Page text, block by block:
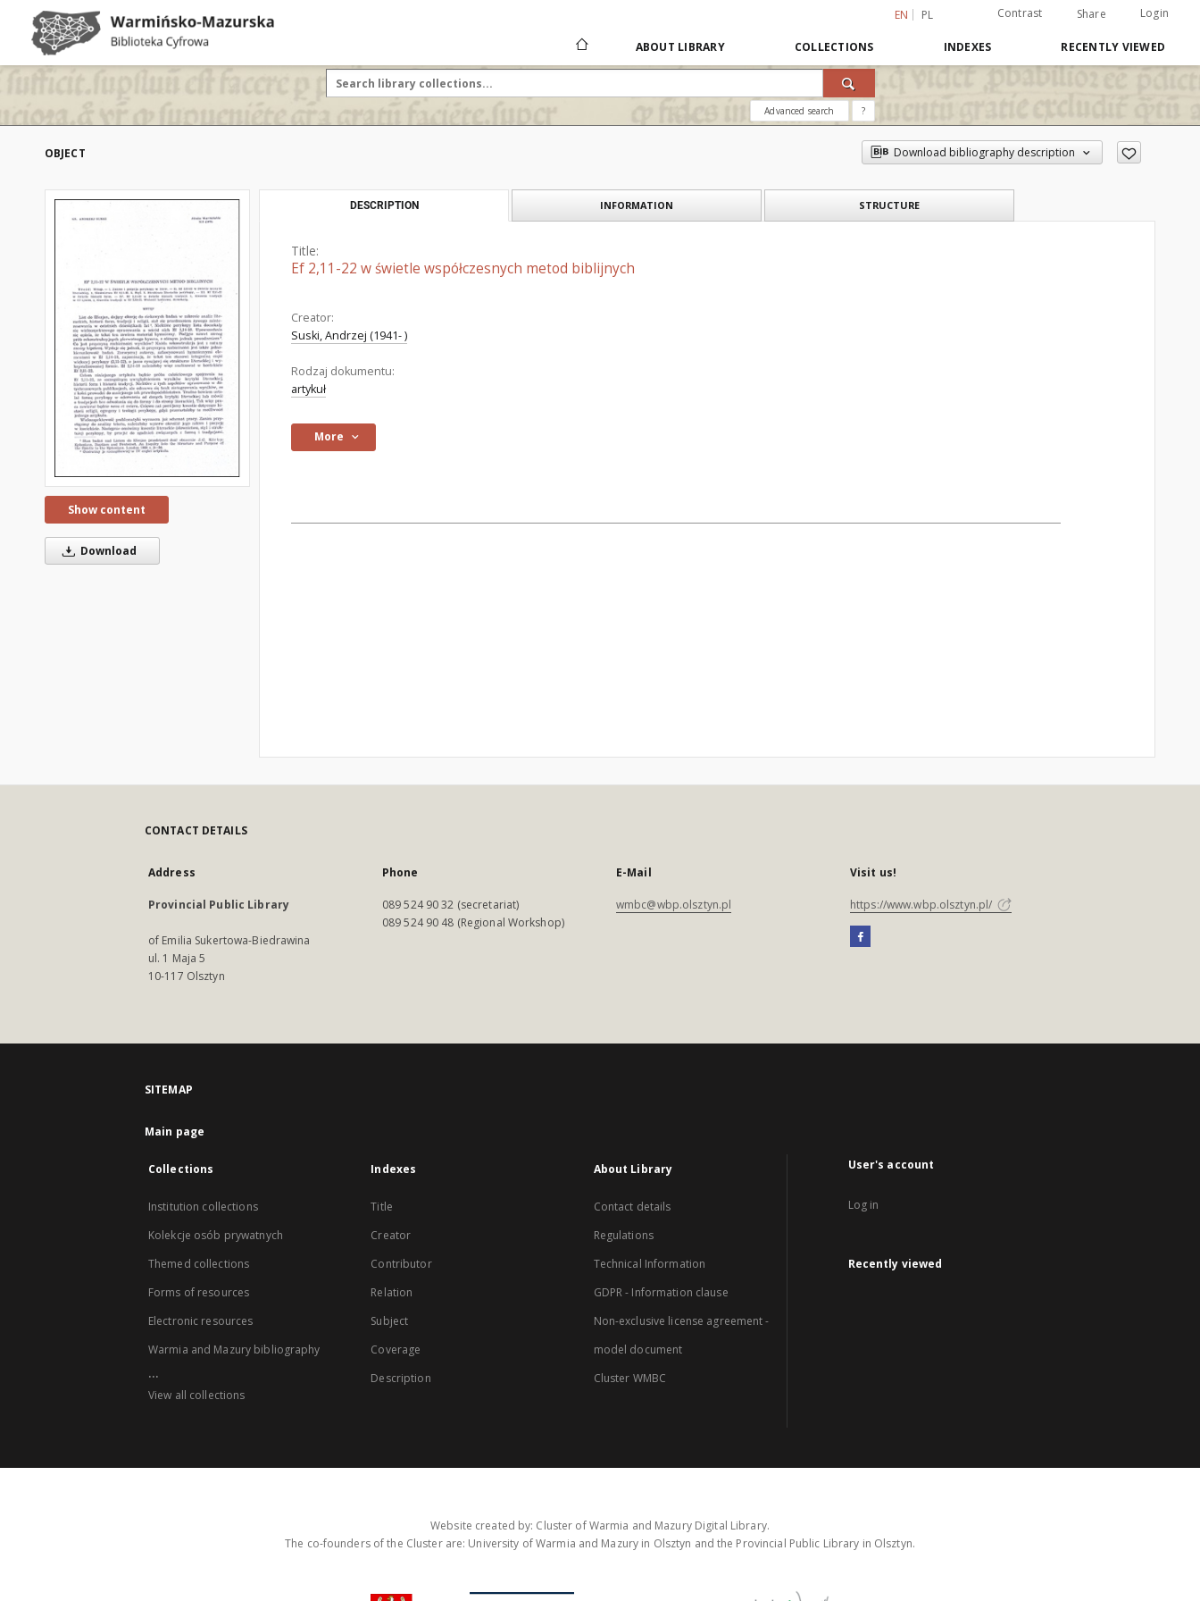
EN PL Contrast Share Login
ABOUT LIBRARY COLLECTIONS INDEXES RECENTLY VIEWED
Advanced search ?
OBJECT Download bibliography description
Show content
Download
DESCRIPTION INFORMATION STRUCTURE
Title:
Ef 2,11-22 w świetle współczesnych metod biblijnych
Creator:
Suski, Andrzej (1941- )
Rodzaj dokumentu:
artykuł
More
CONTACT DETAILS
Address
Provincial Public Library
of Emilia Sukertowa-Biedrawina
ul. 1 Maja 5
10-117 Olsztyn
Phone
089 524 90 32 (secretariat)
089 524 90 48 (Regional Workshop)
E-Mail
wmbc@wbp.olsztyn.pl
Visit us!
https://www.wbp.olsztyn.pl/
SITEMAP
Main page
Collections
Institution collections
Kolekcje osób prywatnych
Themed collections
Forms of resources
Electronic resources
Warmia and Mazury bibliography
...
View all collections
Indexes
Title
Creator
Contributor
Relation
Subject
Coverage
Description
About Library
Contact details
Regulations
Technical Information
GDPR - Information clause
Non-exclusive license agreement -
model document
Cluster WMBC
User's account
Log in
Recently viewed
Website created by: Cluster of Warmia and Mazury Digital Library.
The co-founders of the Cluster are: University of Warmia and Mazury in Olsztyn and the Provincial Public Library in Olsztyn.